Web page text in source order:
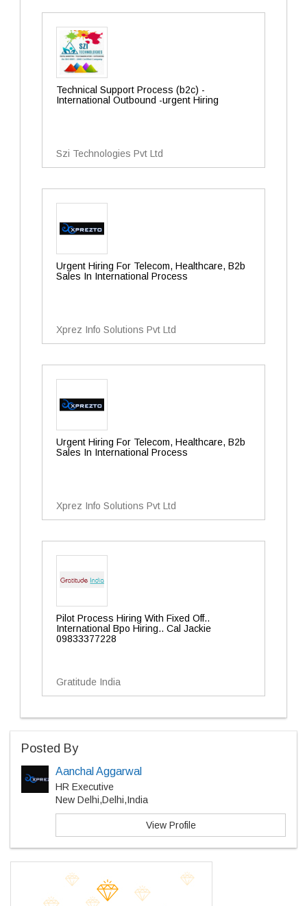
Technical Support Process (b2c) -
International Outbound -urgent Hiring
Szi Technologies Pvt Ltd
Urgent Hiring For Telecom, Healthcare, B2b
Sales In International Process
Xprez Info Solutions Pvt Ltd
Urgent Hiring For Telecom, Healthcare, B2b
Sales In International Process
Xprez Info Solutions Pvt Ltd
Pilot Process Hiring With Fixed Off..
International Bpo Hiring.. Cal Jackie
09833377228
Gratitude India
Posted By
Aanchal Aggarwal
HR Executive
New Delhi,Delhi,India
View Profile